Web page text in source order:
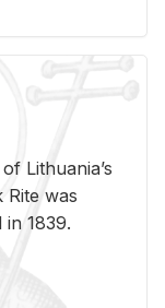
Lithuania’s
Rite was
in 1839.